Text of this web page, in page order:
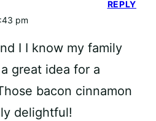
pm
I I know my family
great idea for a
bacon cinnamon
delightful!
REPLY